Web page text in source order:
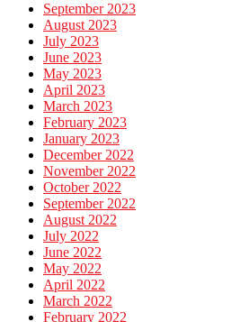
September 2023
August 2023
July 2023
June 2023
May 2023
April 2023
March 2023
February 2023
January 2023
December 2022
November 2022
October 2022
September 2022
August 2022
July 2022
June 2022
May 2022
April 2022
March 2022
February 2022